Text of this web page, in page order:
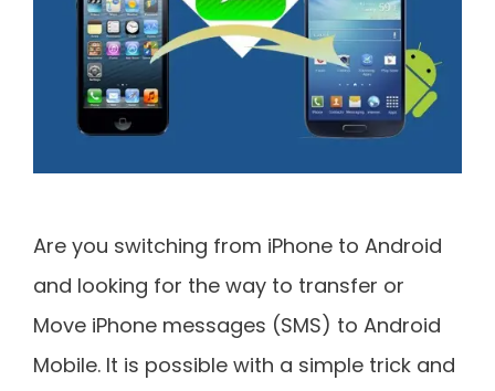
Are you switching from iPhone to Android
and looking for the way to transfer or
Move iPhone messages (SMS) to Android
Mobile. It is possible with a simple trick and